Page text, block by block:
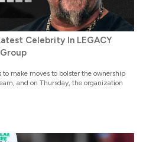
Celebrity In LEGACY
make moves to bolster the ownership
and on Thursday, the organization